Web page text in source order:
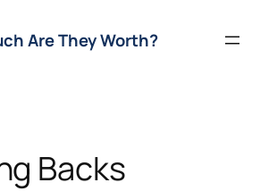
Are They Worth?
Backs